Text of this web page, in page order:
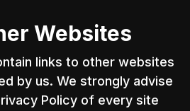
Websites
links to other websites
by us. We strongly advise
Policy of every site